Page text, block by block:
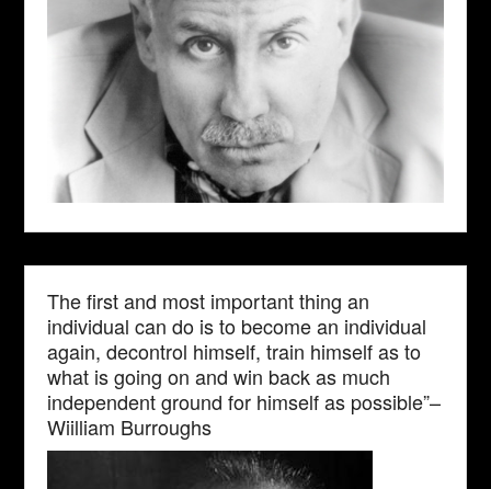
The first and most important thing an
individual can do is to become an individual
again, decontrol himself, train himself as to
what is going on and win back as much
independent ground for himself as possible”–
Wiilliam Burroughs